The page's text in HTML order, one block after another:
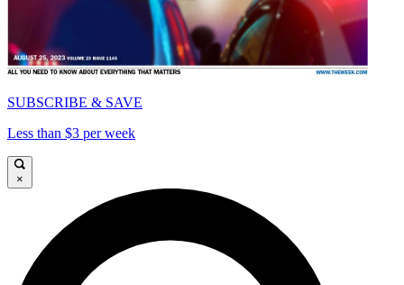
SUBSCRIBE & SAVE
Less than $3 per week
×